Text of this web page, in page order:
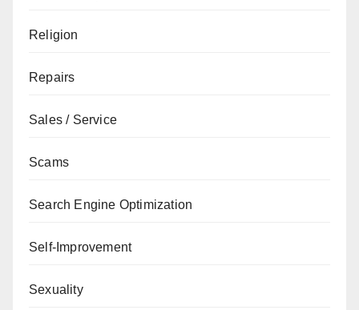
Religion
Repairs
Sales / Service
Scams
Search Engine Optimization
Self-Improvement
Sexuality